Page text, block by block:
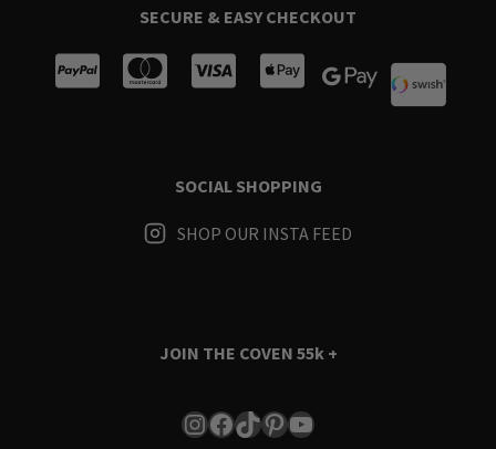
SECURE & EASY CHECKOUT
SOCIAL SHOPPING
SHOP OUR INSTA FEED
JOIN THE COVEN 55k +
Instagram
Facebook
TikTok
Pinterest
YouTube